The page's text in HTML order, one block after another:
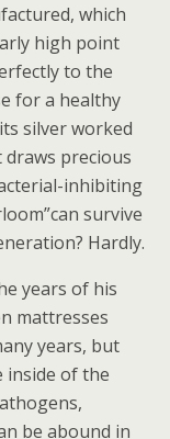
which
high point
to the
for a healthy
silver worked
precious
inhibiting
survive
Hardly.
years of his
mattresses
years, but
inside of the
be abound in